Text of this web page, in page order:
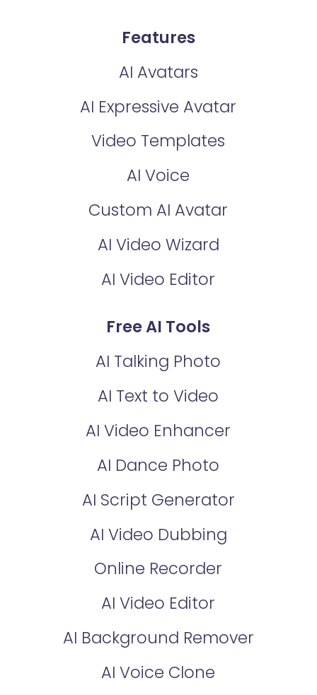
Features
AI Avatars
AI Expressive Avatar
Video Templates
AI Voice
Custom AI Avatar
AI Video Wizard
AI Video Editor
Free AI Tools
AI Talking Photo
AI Text to Video
AI Video Enhancer
AI Dance Photo
AI Script Generator
AI Video Dubbing
Online Recorder
AI Video Editor
AI Background Remover
AI Voice Clone